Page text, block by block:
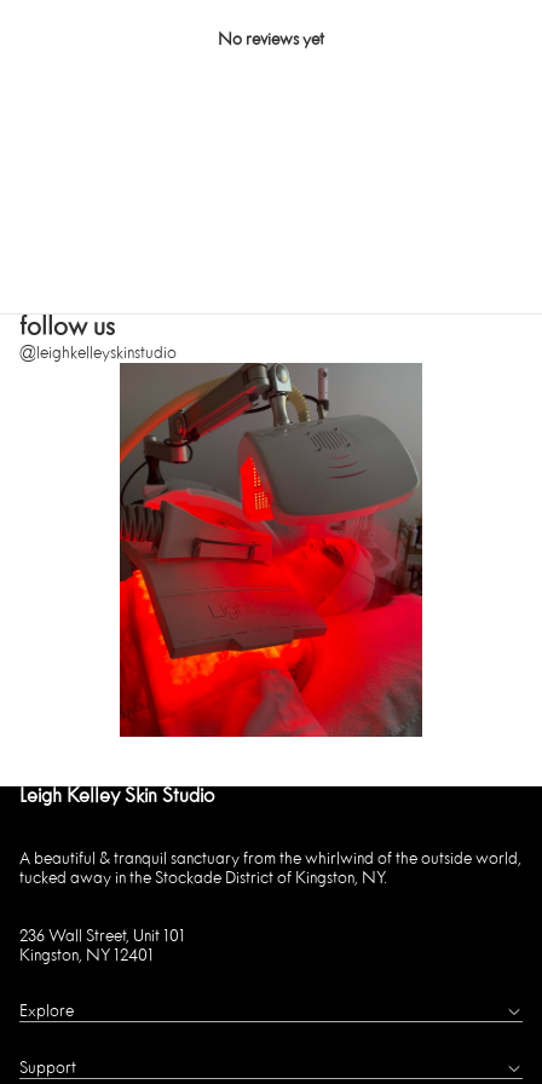
No reviews yet
follow us
@leighkelleyskinstudio
Leigh Kelley Skin Studio
A beautiful & tranquil sanctuary from the whirlwind of the outside world,
tucked away in the Stockade District of Kingston, NY.
236 Wall Street, Unit 101
Kingston, NY 12401
Explore
Support